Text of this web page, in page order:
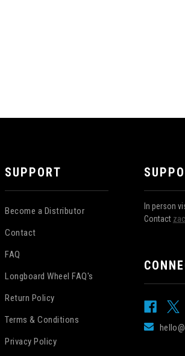
SUPPORT
Become a Distributor
Contact
FAQ
Longboard Wheel FAQ's
Return Policy
Terms & Conditions
Privacy Policy
In person
Contact